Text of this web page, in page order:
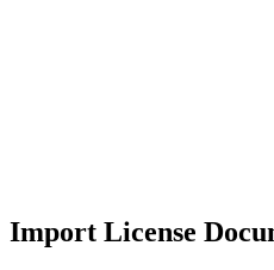
Import License